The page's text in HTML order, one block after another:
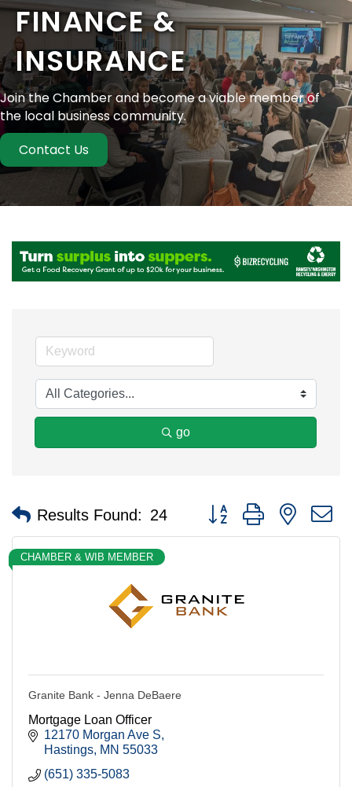
FINANCE &
INSURANCE
Join the Chamber and become a viable member of
the local business community.
Contact Us
go
Results Found: 24 Button group with nested
CHAMBER & WIB MEMBER
Granite Bank - Jenna DeBaere
Mortgage Loan Officer
12170 Morgan Ave S
Hastings MN 55033
(651) 335-5083